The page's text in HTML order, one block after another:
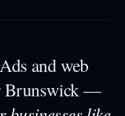
and web
Brunswick—